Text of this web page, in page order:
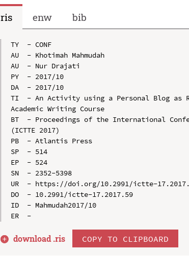
ris
enw bib
TY  - CONF
AU  - Khotimah Mahmudah
AU  - Nur Drajati
PY  - 2017/10
DA  - 2017/10
TI  - An Activity using a Personal Blog as
Academic Writing Course
BT  - Proceedings of the International
(ICTTE 2017)
PB  - Atlantis Press
SP  - 514
EP  - 524
SN  - 2352-5398
UR  - https://doi.org/10.2991/ictte-
DO  - 10.2991/ictte-17.2017.59
ID  - Mahmudah2017/10
download .ris COPY TO CLIPBOARD